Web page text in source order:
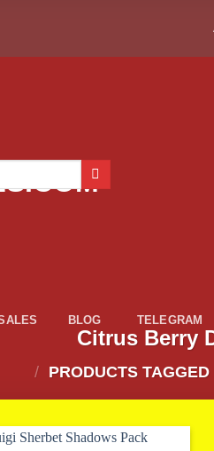
BLOG TELEGRAM
Citrus Berry
/ PRODUCTS